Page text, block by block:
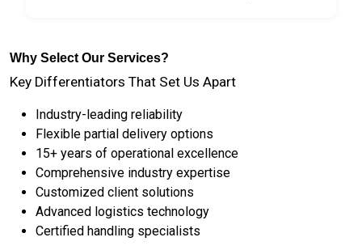
Why Select Our Services?
Key Differentiators That Set Us Apart
Industry-leading reliability
Flexible partial delivery options
15+ years of operational excellence
Comprehensive industry expertise
Customized client solutions
Advanced logistics technology
Certified handling specialists